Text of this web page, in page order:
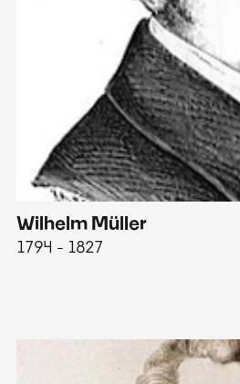
Wilhelm Müller
1794 - 1827